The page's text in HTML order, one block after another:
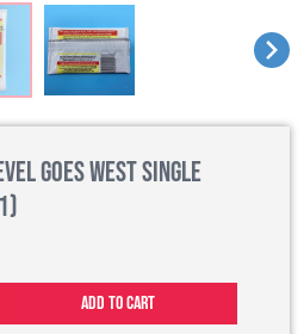
Goes West Single
Add to cart